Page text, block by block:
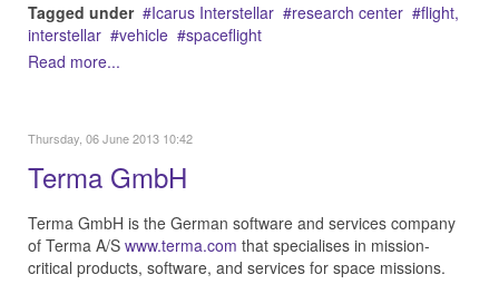
Tagged under
Icarus Interstellar research center
flight,
interstellar
vehicle
spaceflight
Read more...
Thursday, 06 June 2013 10:42
Terma GmbH
Terma GmbH is the German software and services company
of Terma A/S www.terma.com that specialises in mission-
critical products, software, and services for space missions.